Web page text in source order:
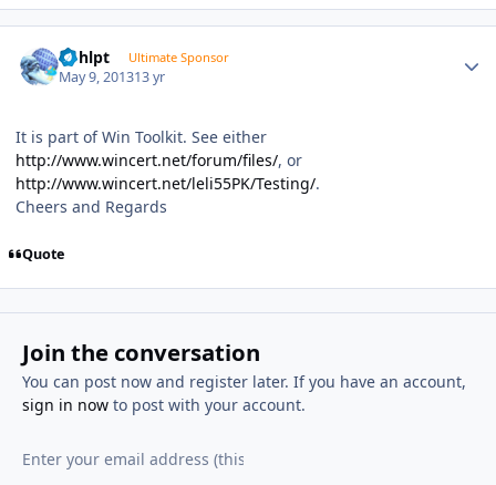
bphlpt Ultimate Sponsor
May 9, 201313 yr
It is part of Win Toolkit. See either
http://www.wincert.net/forum/files/, or
http://www.wincert.net/leli55PK/Testing/.
Cheers and Regards
Quote
Join the conversation
You can post now and register later. If you have an account,
sign in nowto post with your account.